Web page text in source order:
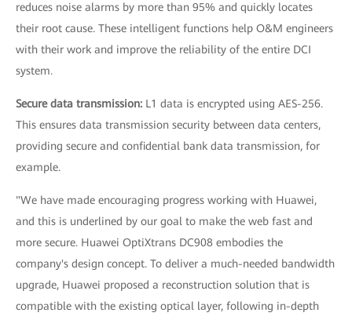
reduces noise alarms by more than 95% and quickly locates
their root cause. These intelligent functions help O&M engineers
with their work and improve the reliability of the entire DCI
system.
Secure data transmission: L1 data is encrypted using AES-256.
This ensures data transmission security between data centers,
providing secure and confidential bank data transmission, for
example.
"We have made encouraging progress working with Huawei,
and this is underlined by our goal to make the web fast and
more secure. Huawei OptiXtrans DC908 embodies the
company's design concept. To deliver a much-needed bandwidth
upgrade, Huawei proposed a reconstruction solution that is
compatible with the existing optical layer, following in-depth